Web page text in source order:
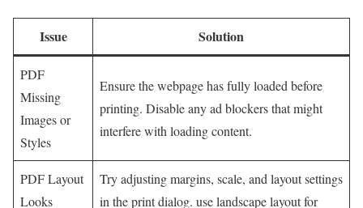
Issue Solution
PDF
Missing⁤
Images or‌
Styles
Ensure the webpage has fully loaded ‍before
printing. Disable any ad blockers that might
interfere with loading content.
PDF Layout
Looks
Try adjusting margins, scale, and layout settings
in‍ the print‌ dialog. use ‌landscape ‌layout for